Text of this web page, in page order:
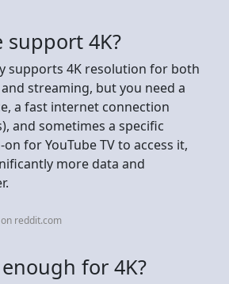
support 4K?
supports 4K resolution for both
streaming, but you need a
a fast internet connection
and sometimes a specific
for YouTube TV to access it,
more data and
reddit.com
for 4K?